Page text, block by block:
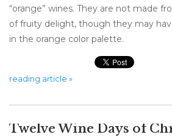
“orange” wines. They are not made
of fruity delight, though they may
in the orange color palette.
reading article »
Twelve Wine Days of